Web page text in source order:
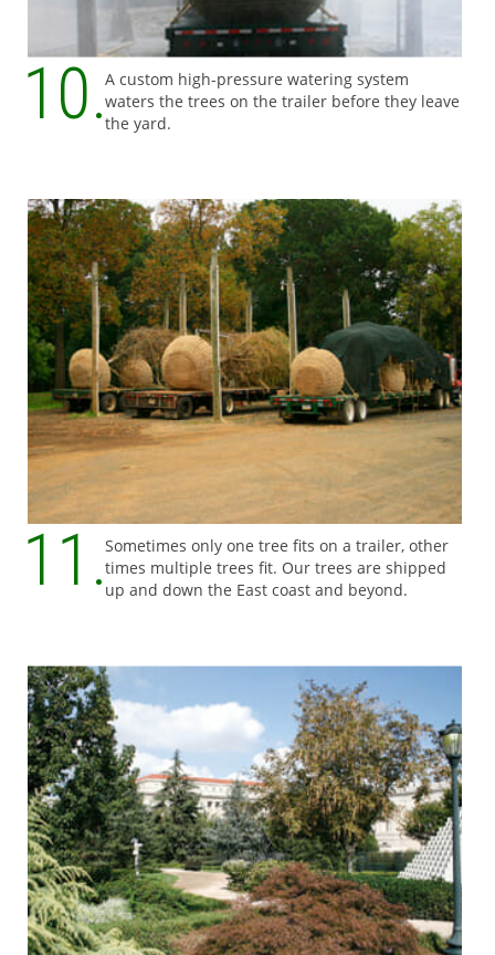
A custom high-pressure watering system
waters the trees on the trailer before they leave
the yard.
Sometimes only one tree fits on a trailer, other
times multiple trees fit. Our trees are shipped
up and down the East coast and beyond.